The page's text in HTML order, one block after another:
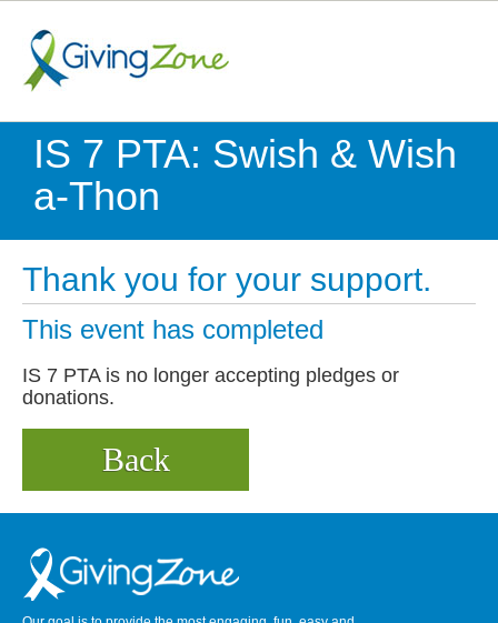
IS 7 PTA: Swish & Wish
a-Thon
Thank you for your support.
This event has completed
IS 7 PTA is no longer accepting pledges or
donations.
Back